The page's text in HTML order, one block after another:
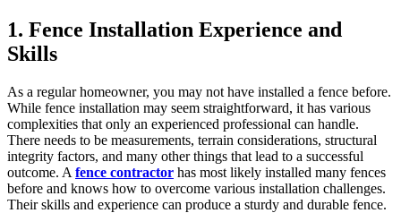
1. Fence Installation Experience and
Skills
As a regular homeowner, you may not have installed a fence before.
While fence installation may seem straightforward, it has various
complexities that only an experienced professional can handle.
There needs to be measurements, terrain considerations, structural
integrity factors, and many other things that lead to a successful
outcome. A fence contractor has most likely installed many fences
before and knows how to overcome various installation challenges.
Their skills and experience can produce a sturdy and durable fence.